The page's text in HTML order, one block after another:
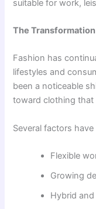
suitable for work,
The
Fashion has
lifestyles and
been a noticeable
toward clothing that
Several factors
Flexible
Growing
Hybrid